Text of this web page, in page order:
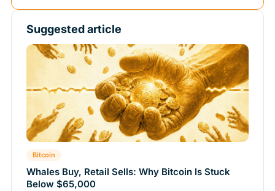
Suggested article
Bitcoin
Whales Buy, Retail Sells: Why Bitcoin Is Stuck
Below $65,000